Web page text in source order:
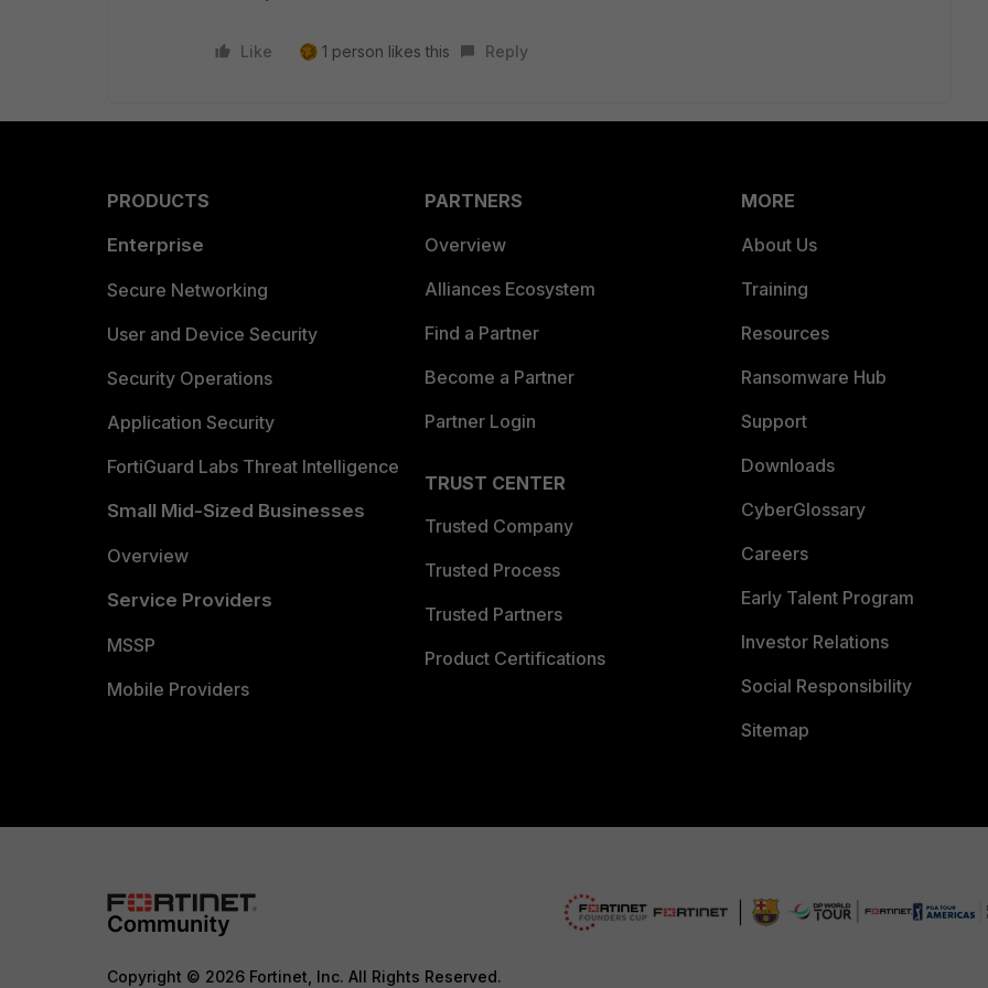
Like 1 person likes this Reply
PRODUCTS
Enterprise
Secure Networking
User and Device Security
Security Operations
Application Security
FortiGuard Labs Threat Intelligence
Small Mid-Sized Businesses
Overview
Service Providers
MSSP
Mobile Providers
PARTNERS
Overview
Alliances Ecosystem
Find a Partner
Become a Partner
Partner Login
TRUST CENTER
Trusted Company
Trusted Process
Trusted Partners
Product Certifications
MORE
About Us
Training
Resources
Ransomware Hub
Support
Downloads
CyberGlossary
Careers
Early Talent Program
Investor Relations
Social Responsibility
Sitemap
Copyright © 2026 Fortinet, Inc. All Rights Reserved.